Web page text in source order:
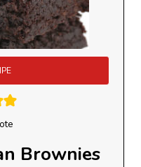
Brownies